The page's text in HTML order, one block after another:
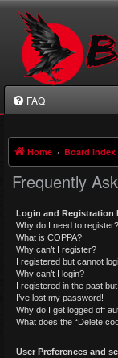
FAQ
Home Board index
Frequently
Login and Registration
Why do I need to register?
What is COPPA?
Why can’t I register?
I registered but cannot
Why can’t I login?
I registered in the past
I’ve lost my password!
Why do I get logged off
What does the “Delete
User Preferences and